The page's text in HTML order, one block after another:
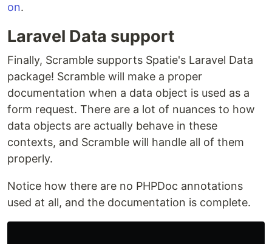
on.
Laravel Data support
Finally, Scramble supports Spatie's Laravel Data
package! Scramble will make a proper
documentation when a data object is used as a
form request. There are a lot of nuances to how
data objects are actually behave in these
contexts, and Scramble will handle all of them
properly.
Notice how there are no PHPDoc annotations
used at all, and the documentation is complete.